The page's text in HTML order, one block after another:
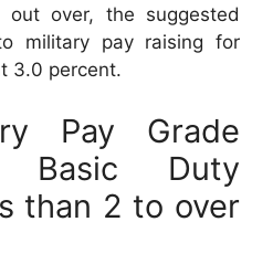
out over, the suggested
military pay raising for
3.0 percent.
Pay Grade
Duty
than 2 to over